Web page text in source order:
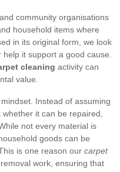
community organisations
household items where
in its original form, we look
it support a good cause.
cleaning activity can
value.
Instead of assuming
it can be repaired,
not every material is
goods can be
is one reason our carpet
work, ensuring that